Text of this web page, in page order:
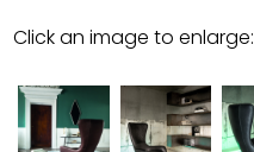
Click an image to enlarge: